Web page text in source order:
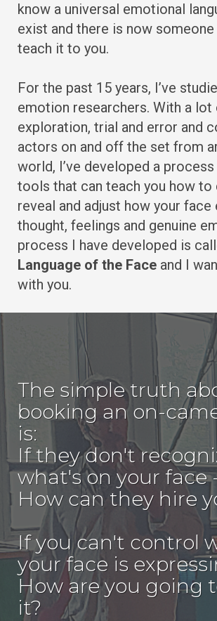
know a universal emotional
exist and there is now someone
teach it to you.
For the past 15 years, I’ve
emotion researchers. With a lot
exploration, trial and error and
actors on and off the set from
world, I’ve developed a
tools that can teach you how to
reveal and adjust how your face
thought, feelings and genuine
process I have developed is
Language of the Face and I
with you.
The simple truth
booking an on-
is:
If they don't
what's on your face
How can they hire
If you can't control
your face is
How are you going
it?